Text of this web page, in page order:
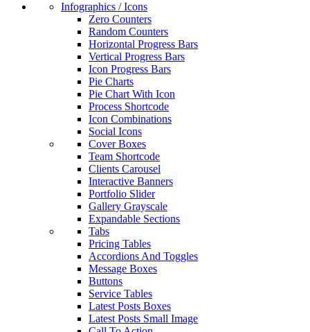
Infographics / Icons
Zero Counters
Random Counters
Horizontal Progress Bars
Vertical Progress Bars
Icon Progress Bars
Pie Charts
Pie Chart With Icon
Process Shortcode
Icon Combinations
Social Icons
Cover Boxes
Team Shortcode
Clients Carousel
Interactive Banners
Portfolio Slider
Gallery Grayscale
Expandable Sections
Tabs
Pricing Tables
Accordions And Toggles
Message Boxes
Buttons
Service Tables
Latest Posts Boxes
Latest Posts Small Image